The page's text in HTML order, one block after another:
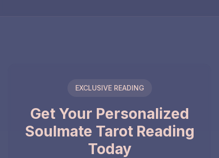
EXCLUSIVE READING
Get Your Personalized
Soulmate Tarot Reading
Today